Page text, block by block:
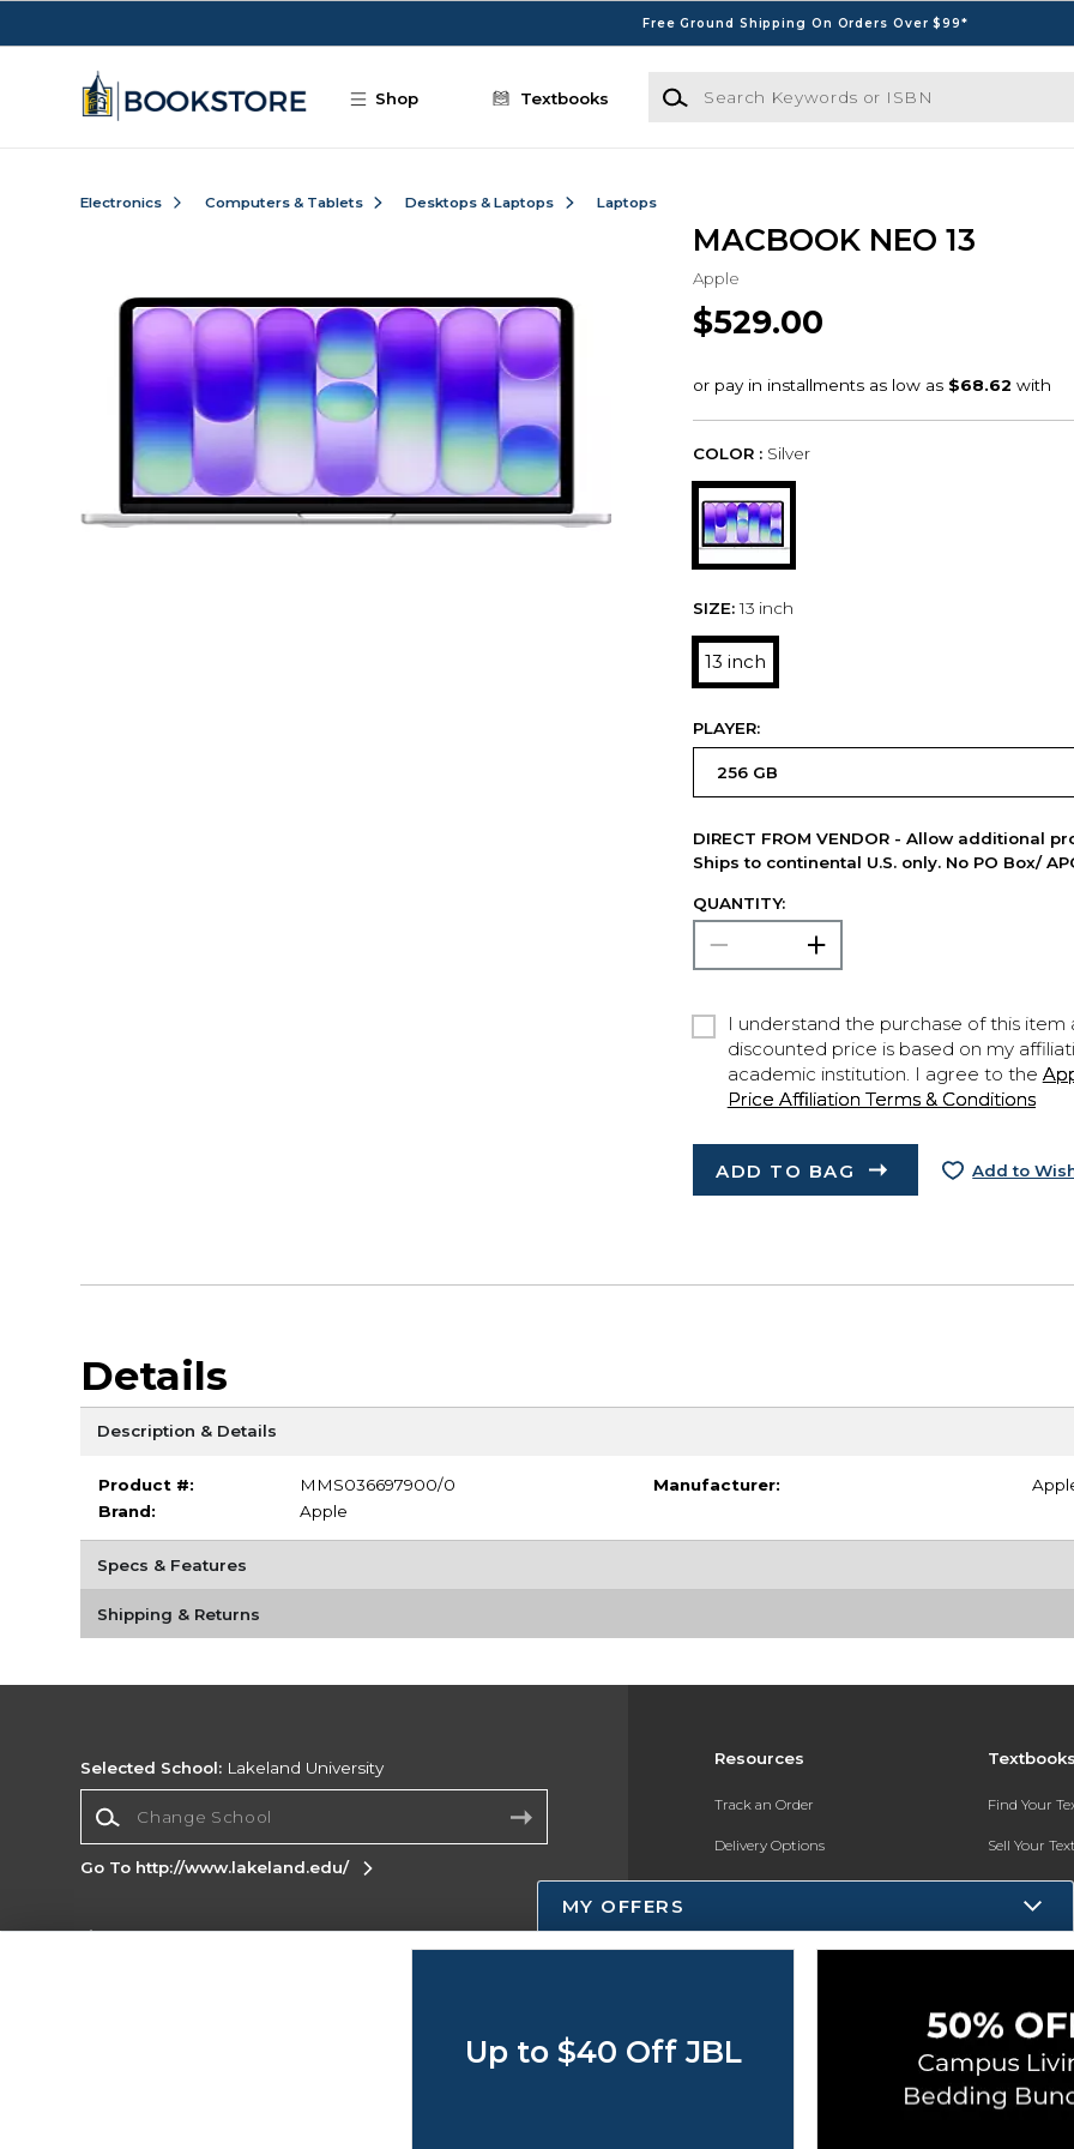
Free Ground Shipping On Orders Over $99*
Shop Textbooks
Search Keywords or ISBN
Electronics Computers & Tablets Desktops & Laptops Laptops
MACBOOK NEO 13
Apple
$529.00
COLOR : Silver
SIZE: 13 inch
13 inch
PLAYER:
DIRECT FROM VENDOR - Allow additional
Ships to continental U.S. only. No PO Box/
QUANTITY:
I understand the purchase of this item
discounted price is based on my
academic institution. I agree to the
Price Affiliation Terms & Conditions
ADD TO BAG Add to
Details
Description & Details
Product #:
MMS036697900/0
Brand:
Apple
Manufacturer:
Specs & Features
Shipping & Returns
Resources
Track an Order
Delivery Options
Payments Accepted
New Students and Parents
Textbooks
Find Your
Sell Your
Textbook
Register for
Selected School: Lakeland University
Go To http://www.lakeland.edu/
MY OFFERS
Up to $40 Off JBL